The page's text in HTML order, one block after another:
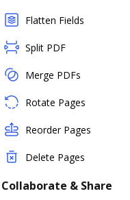
Flatten Fields
Split PDF
Merge PDFs
Rotate Pages
Reorder Pages
Delete Pages
Collaborate & Share